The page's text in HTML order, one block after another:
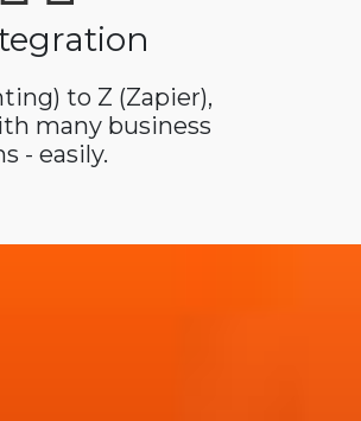
to Z (Zapier),
many business
- easily.